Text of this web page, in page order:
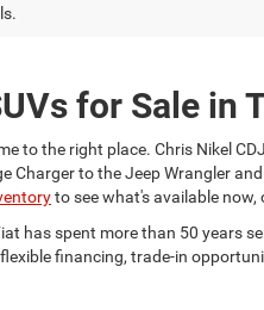
for Sale in
to the right place. Chris Nikel
Charger to the Jeep Wrangler
to see what's available
has spent more than 50
financing, trade-in